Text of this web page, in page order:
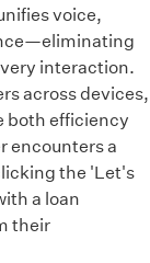
voice,
interaction.
across devices,
both efficiency
encounters a
the 'Let's
a loan
their